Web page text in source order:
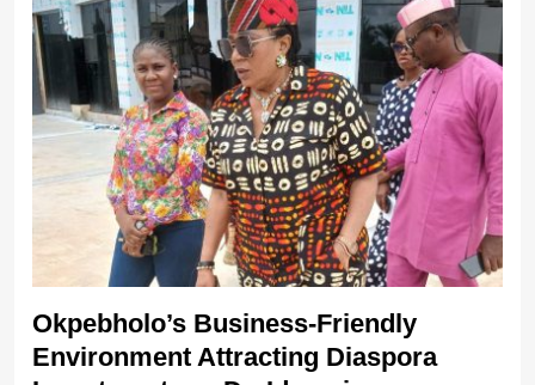
Okpebholo’s Business-Friendly
Environment Attracting Diaspora